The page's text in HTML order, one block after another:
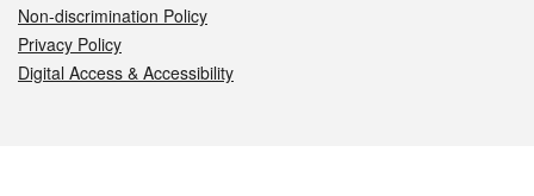
Non-discrimination Policy
Privacy Policy
Digital Access & Accessibility